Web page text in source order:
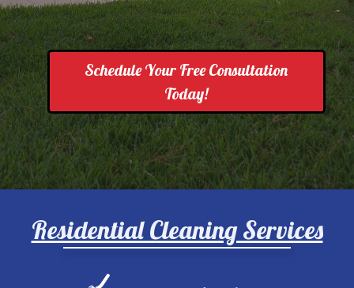
Schedule Your Free Consultation
Today!
Residential Cleaning Services